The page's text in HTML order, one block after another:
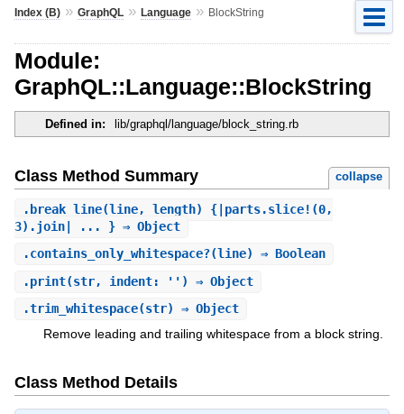
Index (B)» GraphQL» Language» BlockString
Module:
GraphQL::Language::BlockString
Defined in: lib/graphql/language/block_string.rb
Class Method Summary collapse
. break_line(line, length) {|parts.slice!(0,
3).join| ... } ⇒ Object
.contains_only_whitespace?(line) ⇒ Boolean
.print(str, indent: '') ⇒ Object
.trim_whitespace(str) ⇒ Object
Remove leading and trailing whitespace from a block string.
Class Method Details